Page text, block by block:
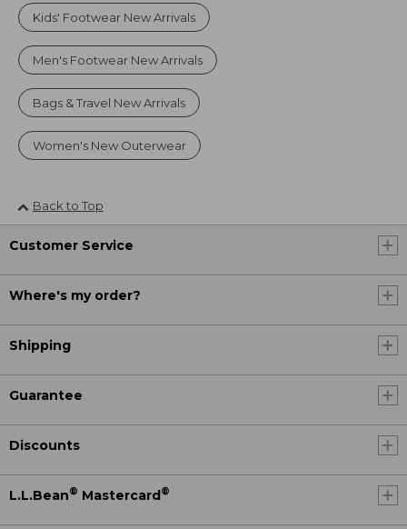
Kids' Footwear New Arrivals
Men's Footwear New Arrivals
Bags & Travel New Arrivals
Women's New Outerwear
Back to Top
Customer Service
Where's my order?
Shipping
Guarantee
Discounts
L.L.Bean® Mastercard®